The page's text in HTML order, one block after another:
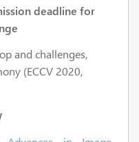
deadline for
and challenges,
(ECCV 2020,